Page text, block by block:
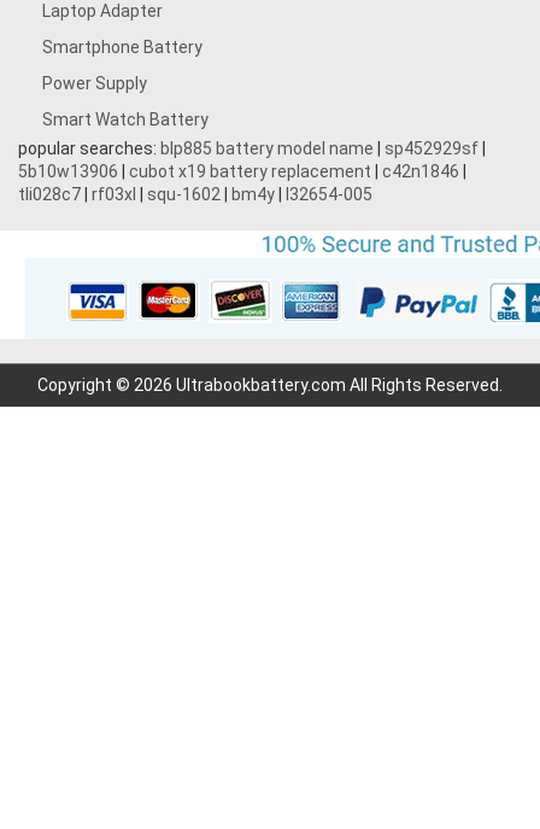
Laptop Adapter
Smartphone Battery
Power Supply
Smart Watch Battery
popular searches: blp885 battery model name sp452929sf
5b10w13906
cubot x19 battery replacement c42n1846
tli028c7 rf03xl squ-1602 bm4y l32654-005
Copyright © 2026 Ultrabookbattery.com All Rights Reserved.